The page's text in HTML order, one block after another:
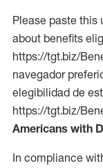
Please paste this
about benefits
https://tgt.biz/
navegador
elegibilidad de
https://tgt.biz/
Americans with
In compliance